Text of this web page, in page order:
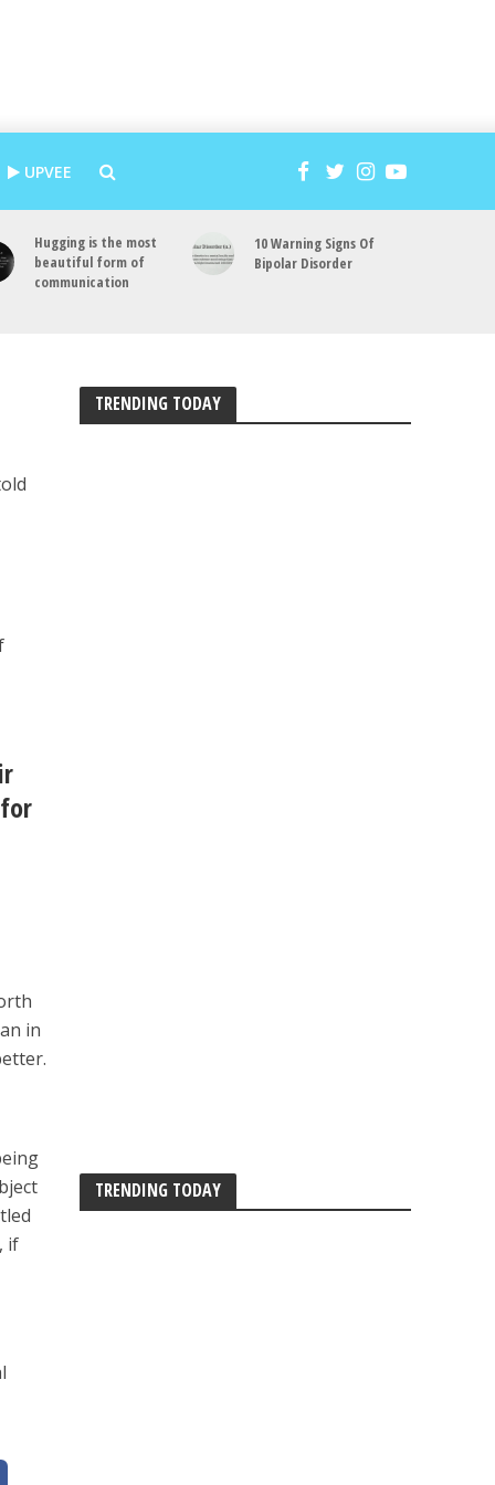
UPVEE
Hugging is the most
beautiful form of
communication
10 Warning Signs Of
Bipolar Disorder
in
if
TRENDING TODAY
TRENDING TODAY